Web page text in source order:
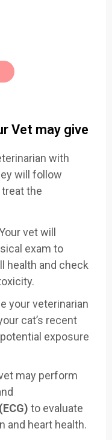
Vet may give
with
will follow
the
vet will
exam to
health and check
your veterinarian
cat’s recent
exposure
may perform
to evaluate
and heart health.